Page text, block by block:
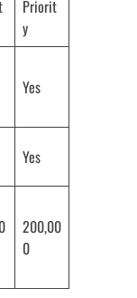
Priorit
y
Yes
Yes
200,00
0